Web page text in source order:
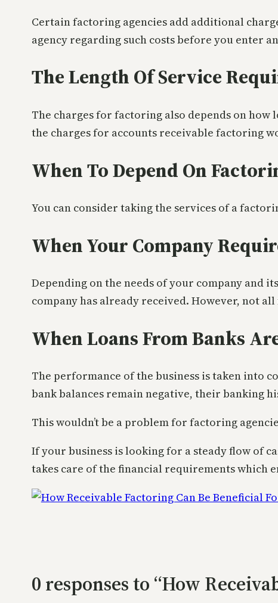
Certain factoring agencies add additional
agency regarding such costs before you enter
The Length Of Service
The charges for factoring also depends on
the charges for accounts receivable factoring
When To Depend On
You can consider taking the services of a
When Your Company
Depending on the needs of your company and
company has already received. However, not
When Loans From Banks
The performance of the business is taken into
bank balances remain negative, their banking
This wouldn’t be a problem for factoring
If your business is looking for a steady flow of
takes care of the financial requirements which
0 responses to “How